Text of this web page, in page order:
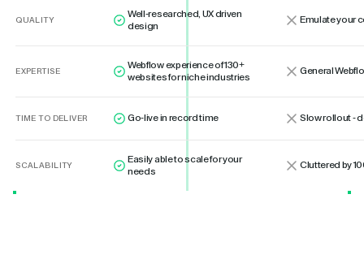
QUALITY
Well-researched, UX driven
design
Emulate your
EXPERTISE
Webflow experience of 130+
websites for niche industries
General
TIME TO DELIVER Go-live in record time Slow rollout -
SCALABILITY
Easily able to scale for your
needs
Cluttered by